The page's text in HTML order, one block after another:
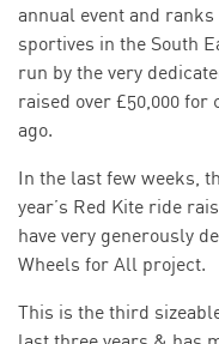
annual event and
sportives in the South
run by the very
raised over £50,000
ago.
In the last few weeks,
year’s Red Kite ride
have very generously
Wheels for All project.
This is the third